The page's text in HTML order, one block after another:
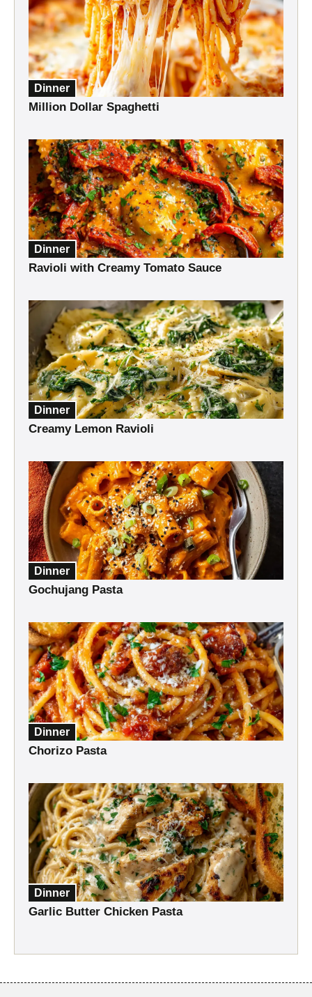
Dinner
Million Dollar Spaghetti
Dinner
Ravioli with Creamy Tomato Sauce
Dinner
Creamy Lemon Ravioli
Dinner
Gochujang Pasta
Dinner
Chorizo Pasta
Dinner
Garlic Butter Chicken Pasta